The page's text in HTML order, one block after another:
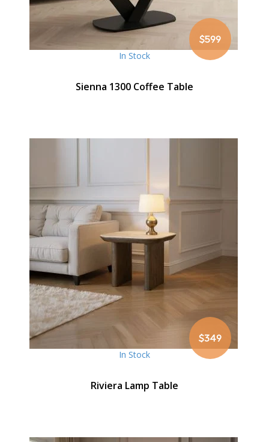
$599
In Stock
Sienna 1300 Coffee Table
$349
In Stock
Riviera Lamp Table